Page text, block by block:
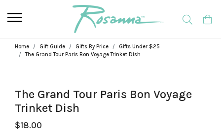
Home Gift Guide Gifts By Price
Gifts Under $25
The Grand Tour Paris Bon Voyage Trinket Dish
The Grand Tour Paris Bon Voyage
Trinket Dish
$18.00